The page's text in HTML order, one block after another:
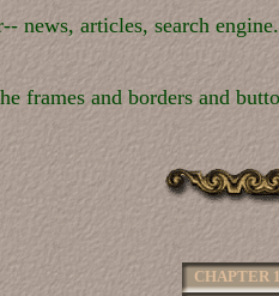
news, articles, search engine.
frames and borders and
CHAPTER 1